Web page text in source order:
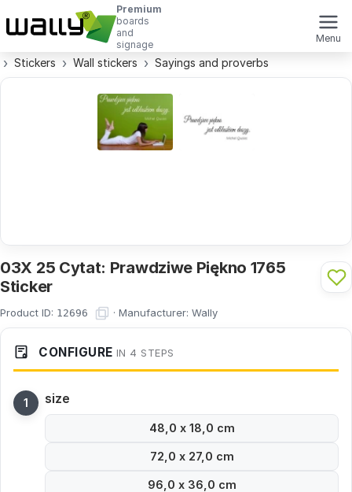
Premium
boards
and
signage
Menu
Stickers Wall stickers Sayings and proverbs
03X 25 Cytat: Prawdziwe Piękno 1765
Sticker
Product ID: 12696 · Manufacturer: Wally
CONFIGURE IN 4 STEPS
size
48,0 x 18,0 cm
72,0 x 27,0 cm
96,0 x 36,0 cm